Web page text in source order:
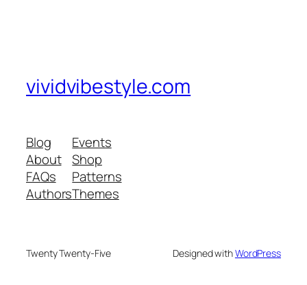
vividvibestyle.com
Blog
About
FAQs
Authors
Events
Shop
Patterns
Themes
Twenty Twenty-Five Designed withWordPress